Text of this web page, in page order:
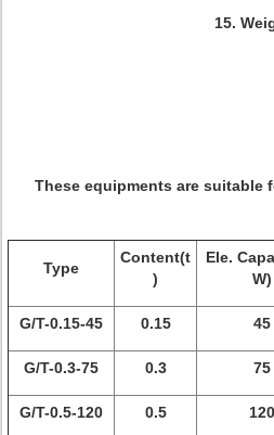
15.
These equipments are suitable
Type
Content(t
)
Ele.
W)
G/T-0.15-45 0.15 45
G/T-0.3-75 0.3 75
G/T-0.5-120 0.5 120